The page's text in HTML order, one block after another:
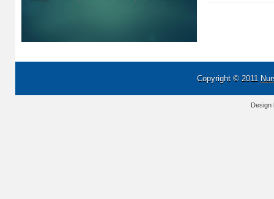
Copyright © 2011